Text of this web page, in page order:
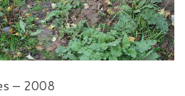
– 2008